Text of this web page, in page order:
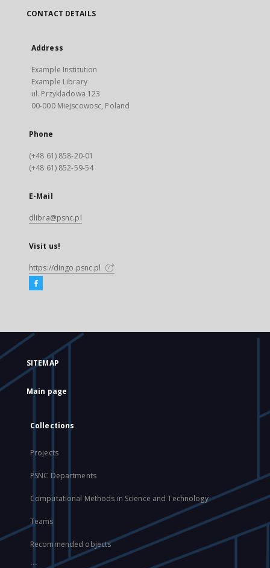
CONTACT DETAILS
Address
Example Institution
Example Library
ul. Przykladowa 123
00-000 Miejscowosc, Poland
Phone
(+48 61) 858-20-01
(+48 61) 852-59-54
E-Mail
dlibra@psnc.pl
Visit us!
https://dingo.psnc.pl
SITEMAP
Main page
Collections
Projects
PSNC Departments
Computational Methods in Science and Technology
Teams
Recommended objects
...